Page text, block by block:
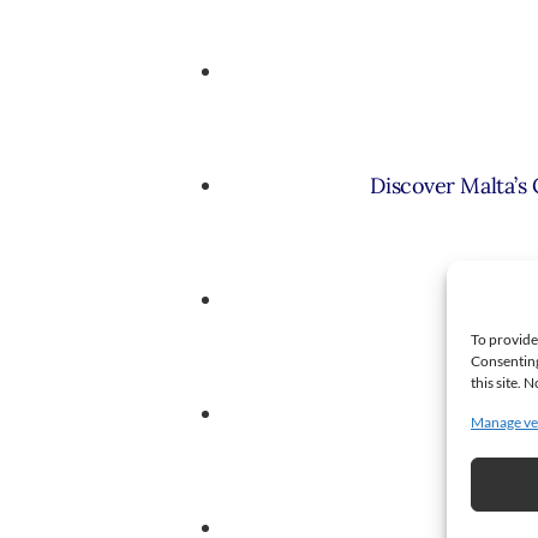
To
this site.
Manage
Discover